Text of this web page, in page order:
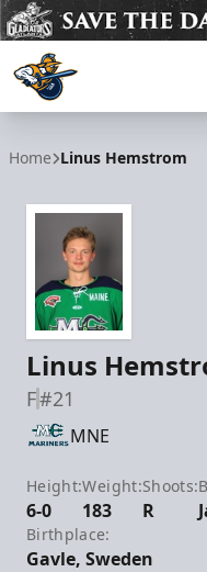
Home Linus Hemstrom
Linus
F#21
MNE
Height:
6-0
Weight:
183
Shoots:
R
Birthplace:
Gavle, Sweden